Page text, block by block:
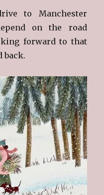
to Manchester
on the road
forward to that
back.